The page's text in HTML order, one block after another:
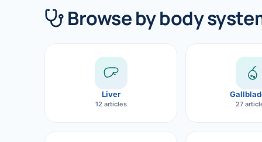
CANCER
Liver
Browse by body
Liver
12 articles 27